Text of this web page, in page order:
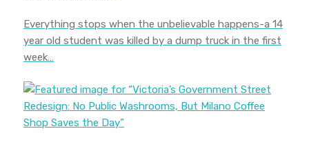
Everything stops when the unbelievable happens-a 14
year old student was killed by a dump truck in the first
week…